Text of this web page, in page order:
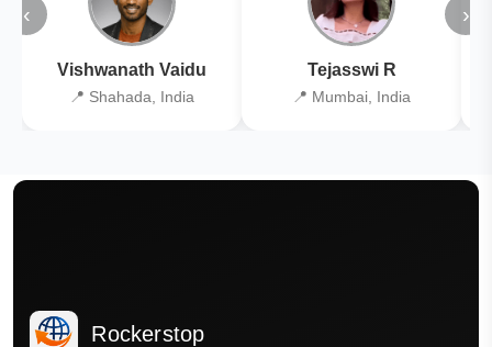
‹
Vishwanath Vaidu
📍 Shahada, India
Tejasswi R
📍 Mumbai, India
›
Rockerstop